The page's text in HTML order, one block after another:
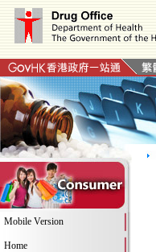
Mobile Version
Home